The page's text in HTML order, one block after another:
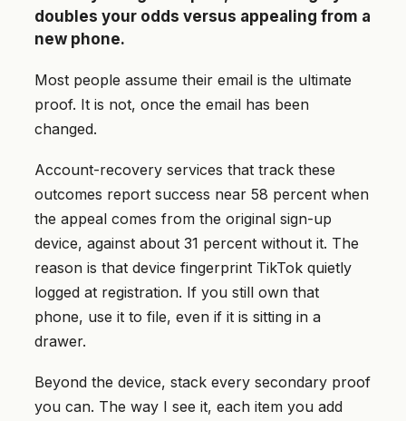
doubles your odds versus appealing from a
new phone.
Most people assume their email is the ultimate
proof. It is not, once the email has been
changed.
Account-recovery services that track these
outcomes report success near 58 percent when
the appeal comes from the original sign-up
device, against about 31 percent without it. The
reason is that device fingerprint TikTok quietly
logged at registration. If you still own that
phone, use it to file, even if it is sitting in a
drawer.
Beyond the device, stack every secondary proof
you can. The way I see it, each item you add